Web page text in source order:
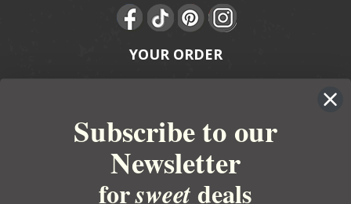
YOUR ORDER
BULK APOTHECARY
RESOURCES
SitemapCopyright 2026 Bulk Apothecary
Subscribe to our
Newsletter
forsweet deals